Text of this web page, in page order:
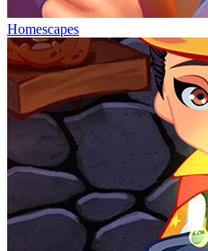
Homescapes